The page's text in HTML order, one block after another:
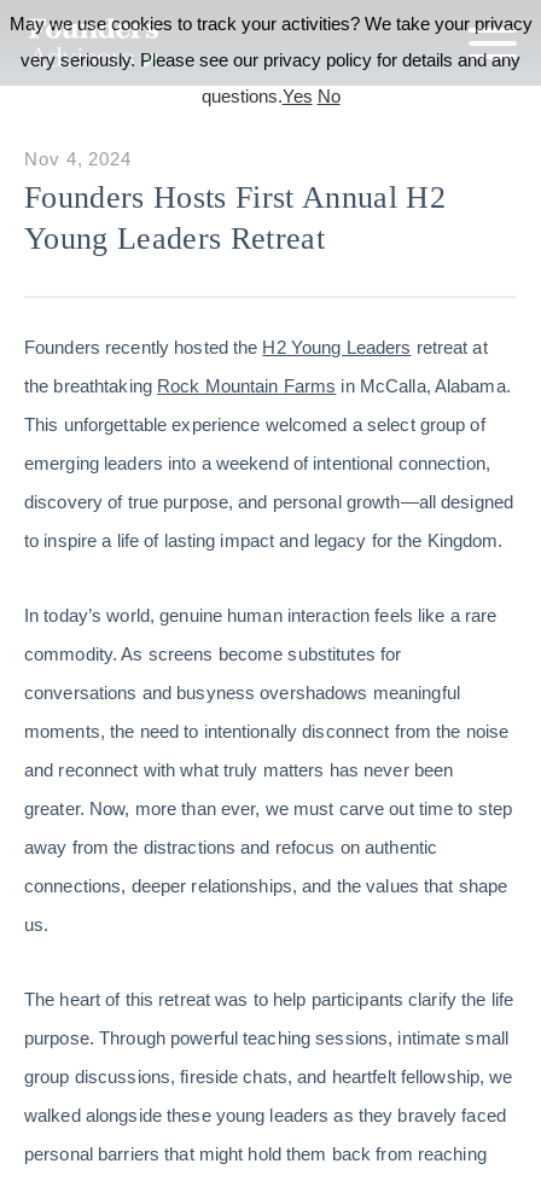
Founders Hosts First Annual H2
Young Leaders Retreat
Nov 4, 2024
Founders recently hosted the H2 Young Leaders retreat at
the breathtaking Rock Mountain Farms in McCalla, Alabama.
This unforgettable experience welcomed a select group of
emerging leaders into a weekend of intentional connection,
discovery of true purpose, and personal growth—all designed
to inspire a life of lasting impact and legacy for the Kingdom.
In today’s world, genuine human interaction feels like a rare
commodity. As screens become substitutes for
conversations and busyness overshadows meaningful
moments, the need to intentionally disconnect from the noise
and reconnect with what truly matters has never been
greater. Now, more than ever, we must carve out time to step
away from the distractions and refocus on authentic
connections, deeper relationships, and the values that shape
us.
The heart of this retreat was to help participants clarify the life
purpose. Through powerful teaching sessions, intimate small
group discussions, fireside chats, and heartfelt fellowship, we
walked alongside these young leaders as they bravely faced
personal barriers that might hold them back from reaching
May we use cookies to track your activities? We take your privacy
very seriously. Please see our privacy policy for details and any
questions.Yes No